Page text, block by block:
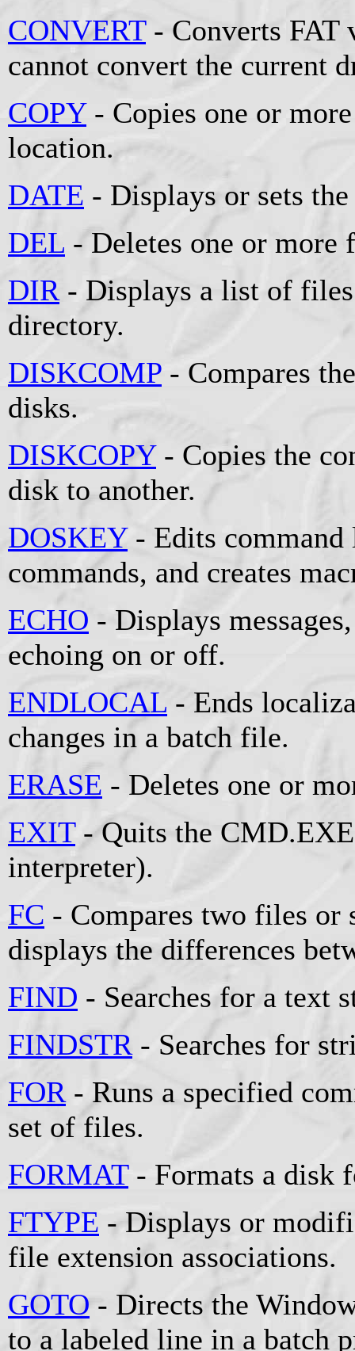
CONVERT- Converts FAT
cannot convert the current
COPY- Copies one or
location.
DATE - Displays or sets the
DEL - Deletes one or more
DIR - Displays a list of
directory.
DISKCOMP - Compares
disks.
DISKCOPY- Copies the
disk to another.
DOSKEY- Edits command
commands, and creates
ECHO - Displays
echoing on or off.
ENDLOCAL - Ends
changes in a batch file.
ERASE - Deletes one or
EXIT- Quits the
interpreter).
FC - Compares two files or
displays the differences
FIND - Searches for a text
FINDSTR - Searches for
FOR - Runs a specified
set of files.
FORMAT- Formats a disk
FTYPE - Displays or
file extension associations.
GOTO- Directs the
to a labeled line in a batch